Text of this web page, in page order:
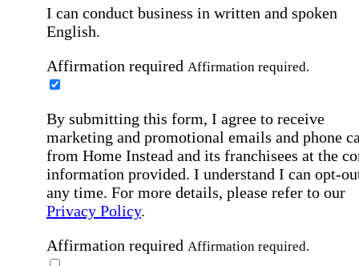
I can conduct business in written and spoken
English.
Affirmation required Affirmation required.
By submitting this form, I agree to receive
marketing and promotional emails and phone
from Home Instead and its franchisees at the
information provided. I understand I can opt-
any time. For more details, please refer to our
Privacy Policy.
Affirmation required Affirmation required.